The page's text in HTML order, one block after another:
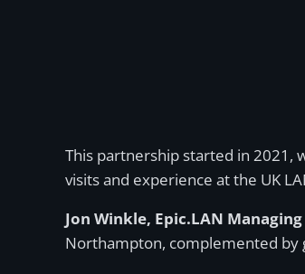
This partnership started in 2021,
visits and experience at the UK
Jon Winkle, Epic.LAN
Northampton, complemented by